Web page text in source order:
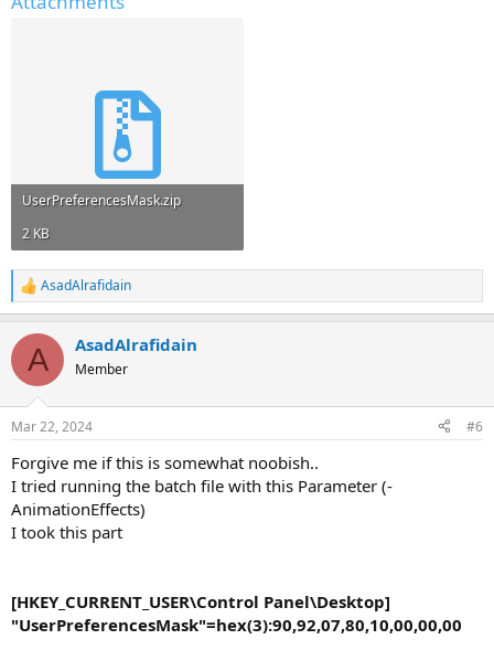
UserPreferencesMask.zip
2 KB
R
e
c
i
s
AsadAlrafidain
A AsadAlrafidain
Member
Mar 22, 2024 #6
Forgive me if this is somewhat noobish..
I tried running the batch file with this Parameter (-
AnimationEffects)
I took this part
[HKEY_CURRENT_USER\Control Panel\Desktop]
"UserPreferencesMask"=hex(3):90,92,07,80,10,00,00,00